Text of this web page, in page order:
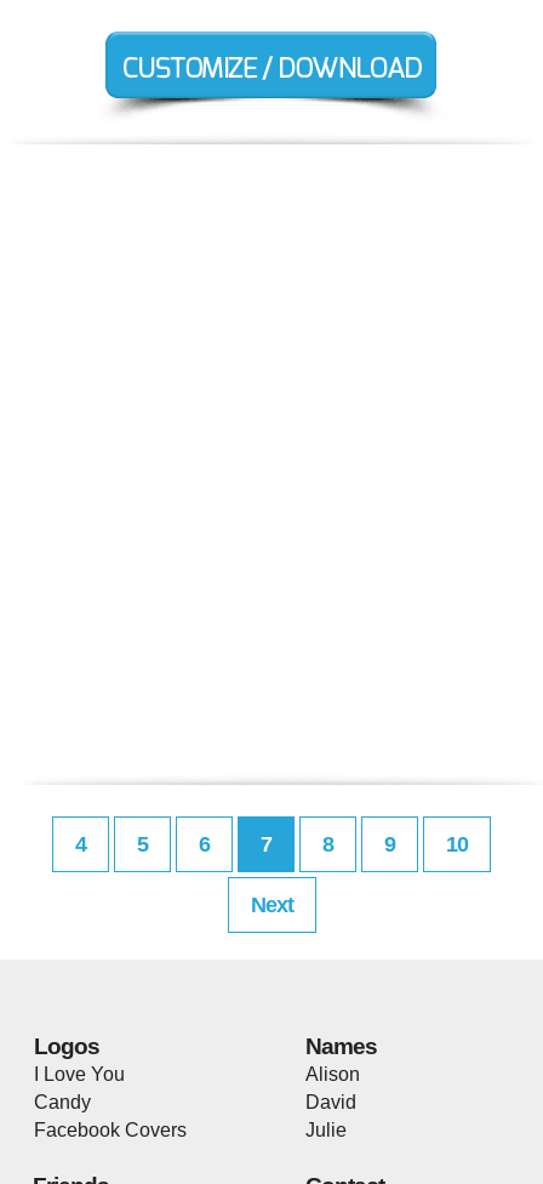
4 5 6 7 8 9 10
Next
Logos
I Love You
Candy
Facebook Covers
Names
Alison
David
Julie